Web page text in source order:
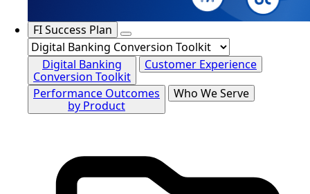
FI Success Plan
Digital Banking
Conversion Toolkit
Customer Experience
Performance Outcomes
by Product
Who We Serve